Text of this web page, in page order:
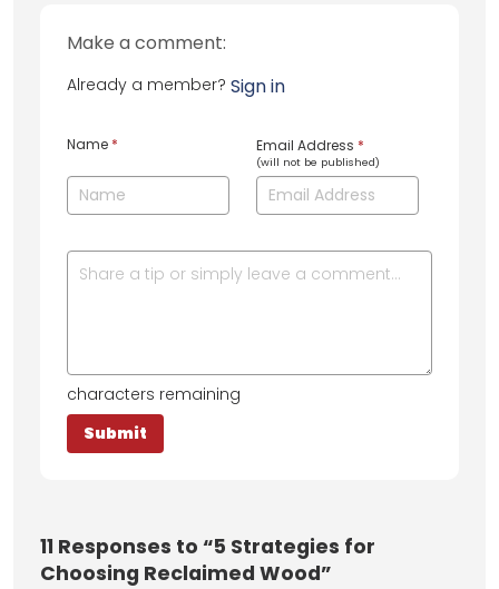
Make a comment:
Already a member? Sign in
Name * Email Address *
(will not be published)
characters remaining
11 Responses to “5 Strategies for
Choosing Reclaimed Wood”